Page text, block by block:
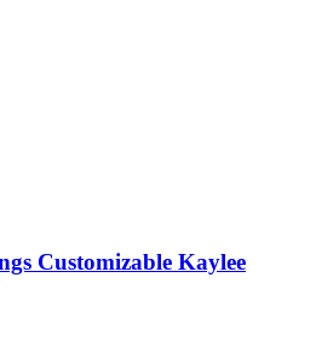
Customizable Kaylee